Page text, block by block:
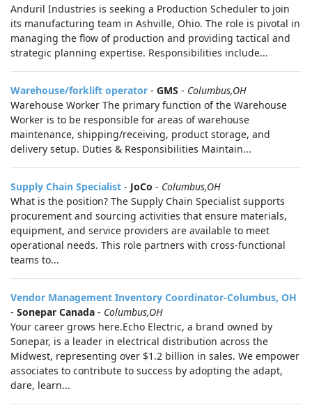
Anduril Industries is seeking a Production Scheduler to join
its manufacturing team in Ashville, Ohio. The role is pivotal in
managing the flow of production and providing tactical and
strategic planning expertise. Responsibilities include...
Warehouse/forklift operator - GMS - Columbus,OH
Warehouse Worker The primary function of the Warehouse
Worker is to be responsible for areas of warehouse
maintenance, shipping/receiving, product storage, and
delivery setup. Duties & Responsibilities Maintain...
Supply Chain Specialist - JoCo - Columbus,OH
What is the position? The Supply Chain Specialist supports
procurement and sourcing activities that ensure materials,
equipment, and service providers are available to meet
operational needs. This role partners with cross-functional
teams to...
Vendor Management Inventory Coordinator-Columbus, OH
- Sonepar Canada - Columbus,OH
Your career grows here.Echo Electric, a brand owned by
Sonepar, is a leader in electrical distribution across the
Midwest, representing over $1.2 billion in sales. We empower
associates to contribute to success by adopting the adapt,
dare, learn...